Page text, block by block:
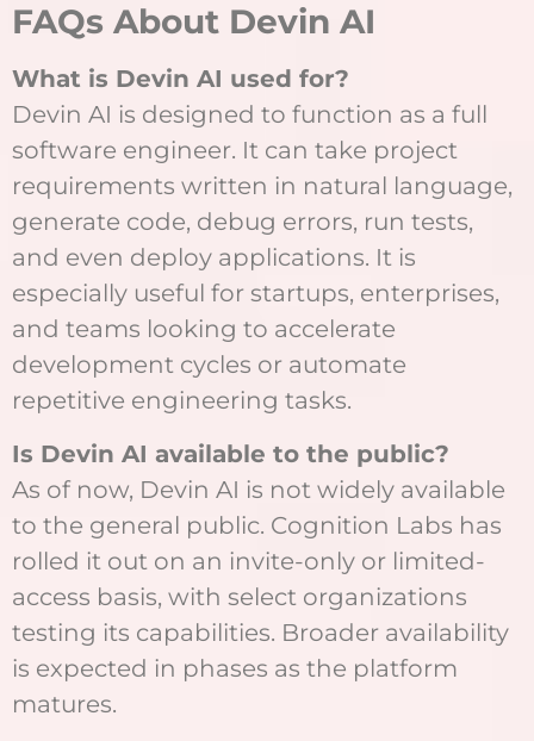
FAQs About Devin AI
What is Devin AI used for?
Devin AI is designed to function as a full
software engineer. It can take project
requirements written in natural language,
generate code, debug errors, run tests,
and even deploy applications. It is
especially useful for startups, enterprises,
and teams looking to accelerate
development cycles or automate
repetitive engineering tasks.
Is Devin AI available to the public?
As of now, Devin AI is not widely available
to the general public. Cognition Labs has
rolled it out on an invite-only or limited-
access basis, with select organizations
testing its capabilities. Broader availability
is expected in phases as the platform
matures.